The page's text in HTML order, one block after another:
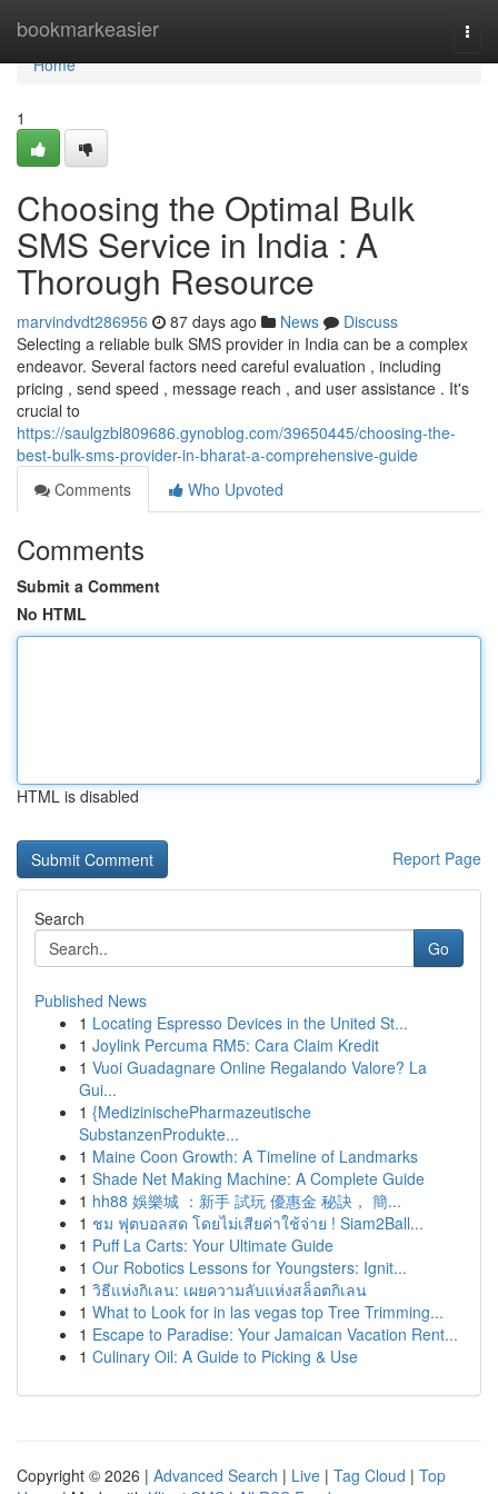
bookmarkeasier
Home
Home
1
Choosing the Optimal Bulk
SMS Service in India : A
Thorough Resource
marvindvdt286956 87 days ago News
Discuss
Selecting a reliable bulk SMS provider in India can be a complex
endeavor. Several factors need careful evaluation , including
pricing , send speed , message reach , and user assistance . It's
crucial to
https://saulgzbl809686.gynoblog.com/39650445/choosing-the-
best-bulk-sms-provider-in-bharat-a-comprehensive-guide
Comments
Who Upvoted
Comments
Submit a Comment
No HTML
HTML is disabled
Report Page
Search
Go
Published News
1 Locating Espresso Devices in the United St...
1 Joylink Percuma RM5: Cara Claim Kredit
1 Vuoi Guadagnare Online Regalando Valore? La
Gui...
1 {MedizinischePharmazeutische
SubstanzenProdukte...
1 Maine Coon Growth: A Timeline of Landmarks
1 Shade Net Making Machine: A Complete Guide
1 hh88 娛樂城 ：新手 試玩 優惠金 秘訣， 簡...
1 ชม ฟุตบอลสด โดยไม่เสียค่าใช้จ่าย ! Siam2Ball...
1 Puff La Carts: Your Ultimate Guide
1 Our Robotics Lessons for Youngsters: Ignit...
1 วิธีแห่งกิเลน: เผยความลับแห่งสล็อตกิเลน
1 What to Look for in las vegas top Tree Trimming...
1 Escape to Paradise: Your Jamaican Vacation Rent...
1 Culinary Oil: A Guide to Picking & Use
Copyright © 2026 | Advanced Search | Live | Tag Cloud | Top